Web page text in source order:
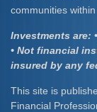
communities
Investments are:
• Not financial
insured by any
This site is
Financial